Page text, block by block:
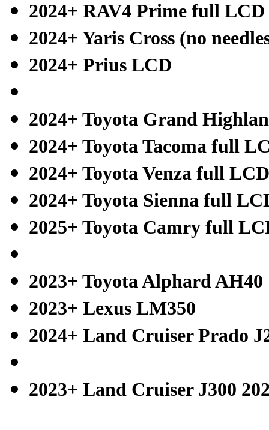
2024+ RAV4 Prime full LCD
2024+ Yaris Cross (no
2024+ Prius LCD
2024+ Toyota Grand
2024+ Toyota Tacoma full
2024+ Toyota Venza full LCD
2024+ Toyota Sienna full
2025+ Toyota Camry full
2023+ Toyota Alphard AH40
2023+ Lexus LM350
2024+ Land Cruiser Prado
2023+ Land Cruiser J300